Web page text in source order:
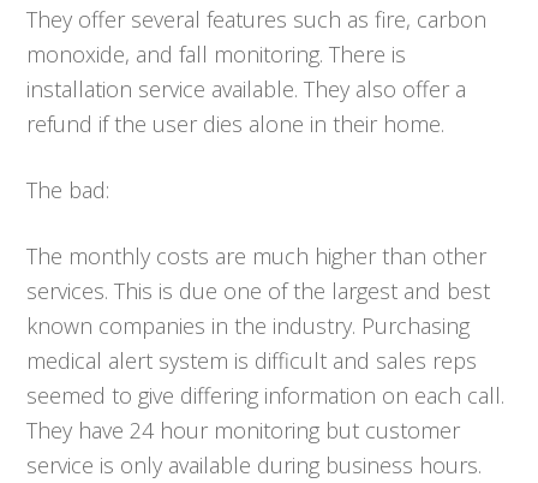
They offer several features such as fire, carbon
monoxide, and fall monitoring. There is
installation service available. They also offer a
refund if the user dies alone in their home.
The bad:
The monthly costs are much higher than other
services. This is due one of the largest and best
known companies in the industry. Purchasing
medical alert system is difficult and sales reps
seemed to give differing information on each call.
They have 24 hour monitoring but customer
service is only available during business hours.